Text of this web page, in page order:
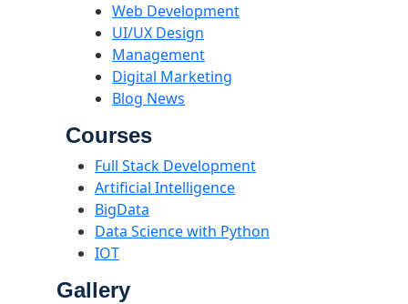
Web Development
UI/UX Design
Management
Digital Marketing
Blog News
Courses
Full Stack Development
Artificial Intelligence
BigData
Data Science with Python
IOT
Gallery